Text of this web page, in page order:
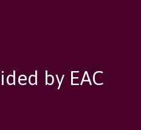
by EAC